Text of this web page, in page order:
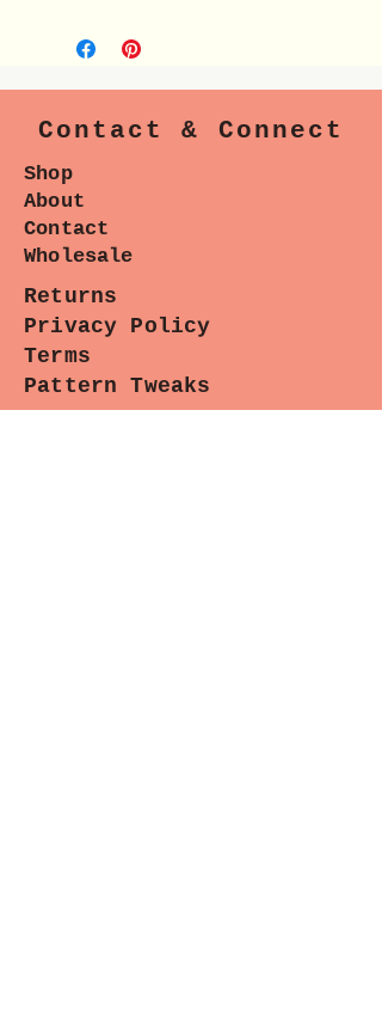
Contact & Connect
Shop
About
Contact
Wholesale
Returns
Privacy Policy
Terms
Pattern Tweaks